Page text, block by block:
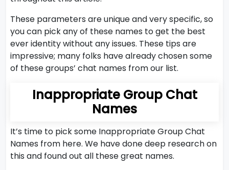
These parameters are unique and very specific, so
you can pick any of these names to get the best
ever identity without any issues. These tips are
impressive; many folks have already chosen some
of these groups’ chat names from our list.
Inappropriate Group Chat
Names
It’s time to pick some Inappropriate Group Chat
Names from here. We have done deep research on
this and found out all these great names.